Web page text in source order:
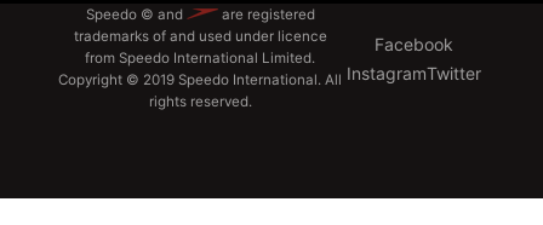
Speedo © and
are registered
trademarks of and used under licence
from Speedo International Limited.
Copyright © 2019 Speedo International. All
rights reserved.
Facebook
InstagramTwitter